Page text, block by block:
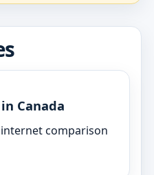
Canada
comparison